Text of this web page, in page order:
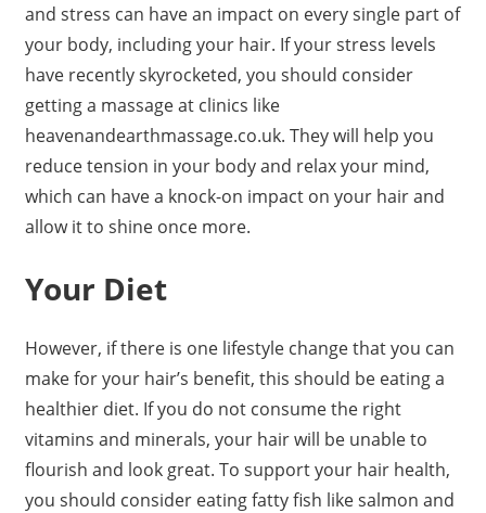
and stress can have an impact on every single part of
your body, including your hair. If your stress levels
have recently skyrocketed, you should consider
getting a massage at clinics like
heavenandearthmassage.co.uk. They will help you
reduce tension in your body and relax your mind,
which can have a knock-on impact on your hair and
allow it to shine once more.
Your Diet
However, if there is one lifestyle change that you can
make for your hair’s benefit, this should be eating a
healthier diet. If you do not consume the right
vitamins and minerals, your hair will be unable to
flourish and look great. To support your hair health,
you should consider eating fatty fish like salmon and